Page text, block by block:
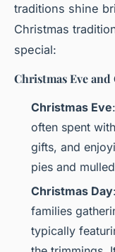
traditions shine
Christmas
special:
Christmas Eve
Christmas Eve
often spent
gifts, and
pies and
Christmas Day
families
typically